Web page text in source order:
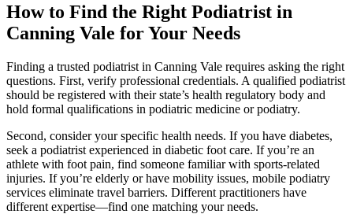
How to Find the Right Podiatrist in
Canning Vale for Your Needs
Finding a trusted podiatrist in Canning Vale requires asking the right
questions. First, verify professional credentials. A qualified podiatrist
should be registered with their state’s health regulatory body and
hold formal qualifications in podiatric medicine or podiatry.
Second, consider your specific health needs. If you have diabetes,
seek a podiatrist experienced in diabetic foot care. If you’re an
athlete with foot pain, find someone familiar with sports-related
injuries. If you’re elderly or have mobility issues, mobile podiatry
services eliminate travel barriers. Different practitioners have
different expertise—find one matching your needs.